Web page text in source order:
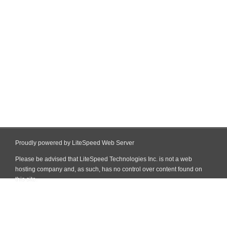
Proudly powered by LiteSpeed Web Server
Please be advised that LiteSpeed Technologies Inc. is not a web
hosting company and, as such, has no control over content found on
this site.